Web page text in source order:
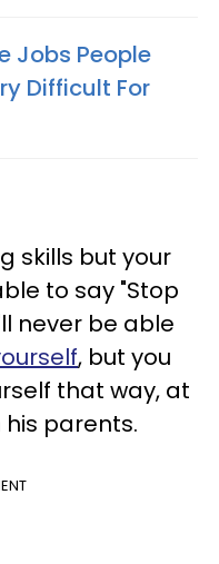
Jobs People
Difficult For
skills but your
to say "Stop
never be able
, but you
that way, at
parents.